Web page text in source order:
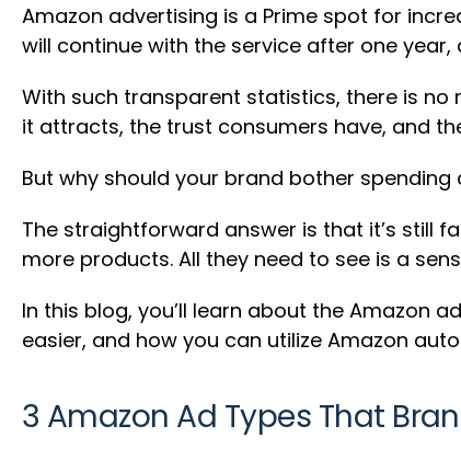
Amazon advertising is a Prime spot for
will continue with the service after one
With such transparent statistics, there is
it attracts, the trust consumers have, and
But why should your brand bother
The straightforward answer is that it’s still
more products. All they need to see is a
In this blog, you’ll learn about the Amazon
easier, and how you can utilize Amazon
3 Amazon Ad Types That